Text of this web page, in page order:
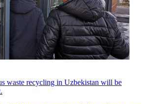
waste recycling in Uzbekistan will be